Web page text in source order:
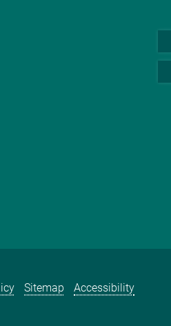
Sitemap Accessibility